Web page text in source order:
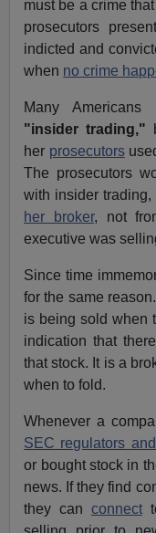
must be a crime
prosecutors
indicted and
when no crime
Many Americans
"insider trading,"
her prosecutors
The prosecutors
with insider trading,
her broker, not
executive was
Since time
for the same
is being sold when
indication that
that stock. It is a
when to fold.
Whenever a
SEC regulators
or bought stock in
news. If they find
they can connect